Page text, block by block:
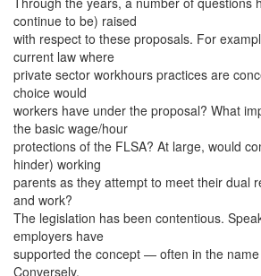
continue to be) raised
with respect to these proposals. For
current law where
private sector workhours practices are
choice would
workers have under the proposal? What
the basic wage/hour
protections of the FLSA? At large, would
hinder) working
parents as they attempt to meet their dual
and work?
The legislation has been contentious.
employers have
supported the concept — often in the
Conversely,